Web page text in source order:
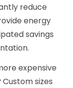
reduce
energy
savings
expensive
sizes